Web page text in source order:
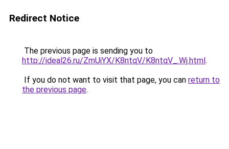
Redirect Notice
The previous page is sending you to
http://ideal26.ru/ZmUiYX/K8ntqV/K8ntqV_.Wj.html.
If you do not want to visit that page, you can return to
the previous page.